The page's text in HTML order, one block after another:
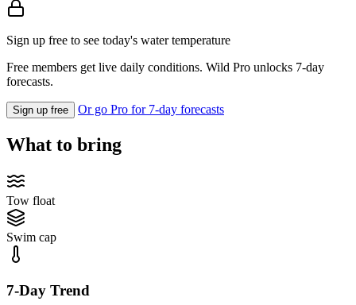
Sign up free to see today's water temperature
Free members get live daily conditions. Wild Pro unlocks 7-day
forecasts.
Sign up free Or go Pro for 7-day forecasts
What to bring
Tow float
Swim cap
7-Day Trend